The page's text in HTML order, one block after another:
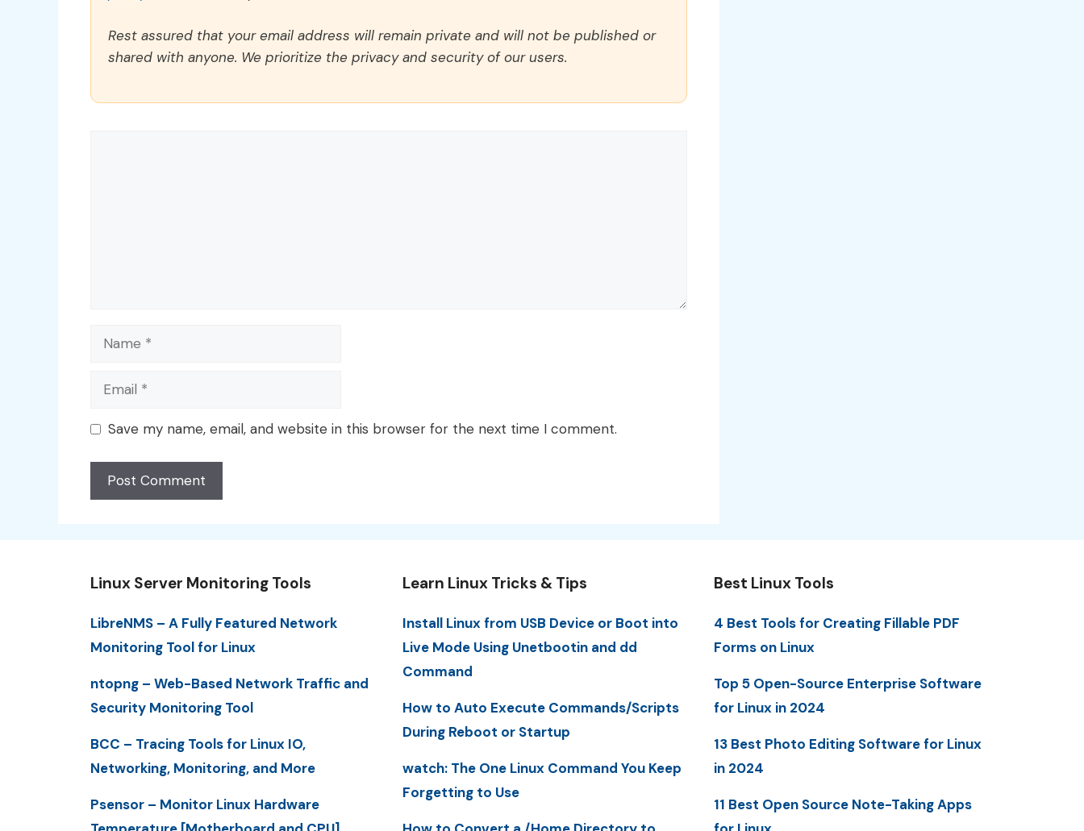
Rest assured that your email address will remain private and will not be published or
shared with anyone. We prioritize the privacy and security of our users.
Name
Email
Save my name, email, and website in this browser for the next time I comment.
Linux Server Monitoring Tools
LibreNMS – A Fully Featured Network
Monitoring Tool for Linux
ntopng – Web-Based Network Traffic and
Security Monitoring Tool
BCC – Tracing Tools for Linux IO,
Networking, Monitoring, and More
Psensor – Monitor Linux Hardware
Learn Linux Tricks & Tips
Install Linux from USB Device or Boot into
Live Mode Using Unetbootin and dd
Command
How to Auto Execute Commands/Scripts
During Reboot or Startup
watch: The One Linux Command You Keep
Forgetting to Use
Best Linux Tools
4 Best Tools for Creating Fillable PDF
Forms on Linux
Top 5 Open-Source Enterprise Software
for Linux in 2024
13 Best Photo Editing Software for Linux
in 2024
11 Best Open Source Note-Taking Apps